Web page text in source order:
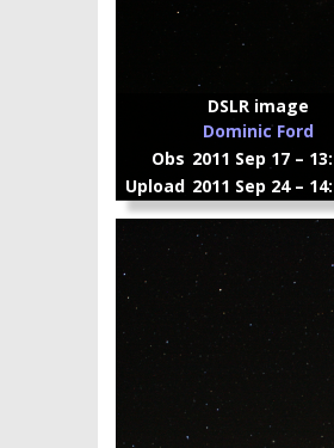
DSLR image
Dominic Ford
Obs 2011 Sep 17 –
Upload 2011 Sep 24 –